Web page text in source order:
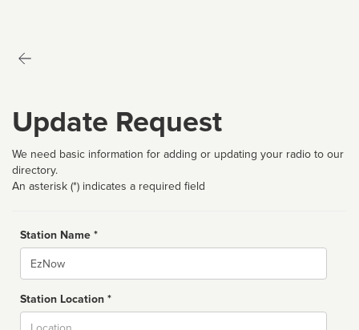
Update Request
We need basic information for adding or updating your radio to our
directory.
An asterisk (*) indicates a required field
Station Name *
Name
Station Location *